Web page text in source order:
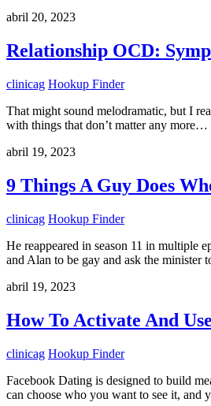
abril 20, 2023
Relationship OCD:
clinicag Hookup Finder
That might sound melodramatic, but I
with things that don’t matter any
abril 19, 2023
9 Things A Guy Does
clinicag Hookup Finder
He reappeared in season 11 in multiple
and Alan to be gay and ask the
abril 19, 2023
How To Activate And
clinicag Hookup Finder
Facebook Dating is designed to build
can choose who you want to see it,